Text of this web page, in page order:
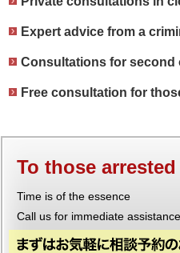
Expert advice from a
Consultations for second
Free consultation for
To those
Time is of the essence
Call us for immediate assistance